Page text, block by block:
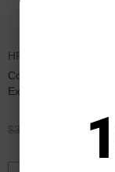
HP981YSET
Compatible HP 981Y
Extra High Yield Toner
$399.99